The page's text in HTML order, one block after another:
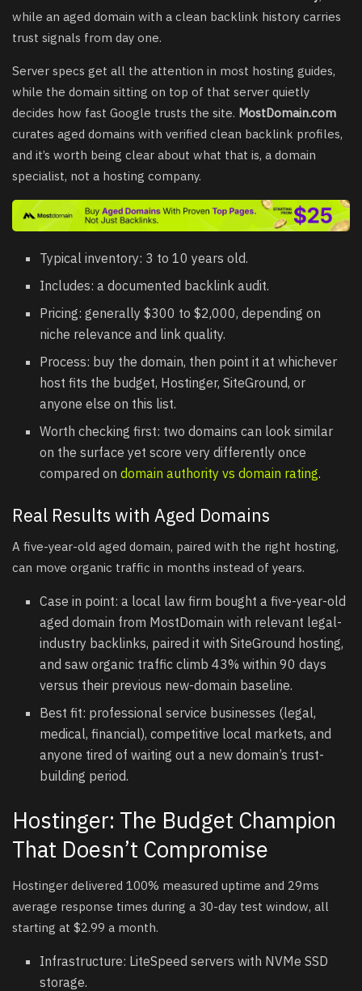
while an aged domain with a clean backlink history carries
trust signals from day one.
Server specs get all the attention in most hosting guides,
while the domain sitting on top of that server quietly
decides how fast Google trusts the site. MostDomain.com
curates aged domains with verified clean backlink profiles,
and it’s worth being clear about what that is, a domain
specialist, not a hosting company.
Typical inventory: 3 to 10 years old.
Includes: a documented backlink audit.
Pricing: generally $300 to $2,000, depending on
niche relevance and link quality.
Process: buy the domain, then point it at whichever
host fits the budget, Hostinger, SiteGround, or
anyone else on this list.
Worth checking first: two domains can look similar
on the surface yet score very differently once
compared ondomain authority vs domain rating.
Real Results with Aged Domains
A five-year-old aged domain, paired with the right hosting,
can move organic traffic in months instead of years.
Case in point: a local law firm bought a five-year-old
aged domain from MostDomain with relevant legal-
industry backlinks, paired it with SiteGround hosting,
and saw organic traffic climb 43% within 90 days
versus their previous new-domain baseline.
Best fit: professional service businesses (legal,
medical, financial), competitive local markets, and
anyone tired of waiting out a new domain’s trust-
building period.
Hostinger: The Budget Champion
That Doesn’t Compromise
Hostinger delivered 100% measured uptime and 29ms
average response times during a 30-day test window, all
starting at $2.99 a month.
Infrastructure: LiteSpeed servers with NVMe SSD
storage.